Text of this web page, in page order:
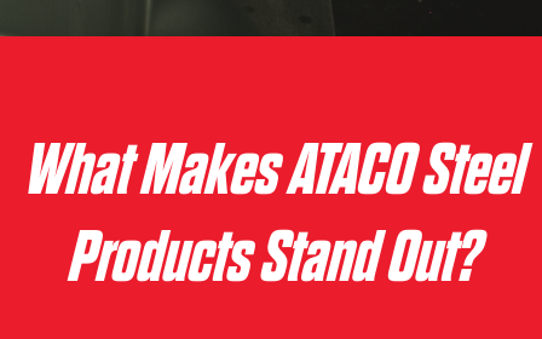
What Makes ATACO Steel
Products Stand Out?